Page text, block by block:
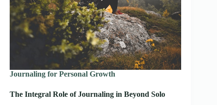
Journaling for Personal Growth
The Integral Role of Journaling in Beyond Solo